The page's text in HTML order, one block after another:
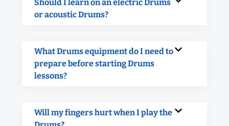
Should I learn on an electric Drums
or acoustic Drums?
What Drums equipment do I need to
prepare before starting Drums
lessons?
Will my fingers hurt when I play the